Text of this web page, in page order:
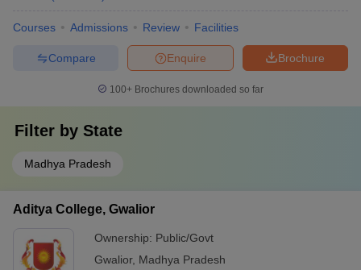
Courses Admissions Review Facilities
Brochure
Enquire
Compare
100+ Brochures downloaded so far
Filter by State
Madhya Pradesh
Aditya College, Gwalior
Ownership: Public/Govt
Gwalior, Madhya Pradesh